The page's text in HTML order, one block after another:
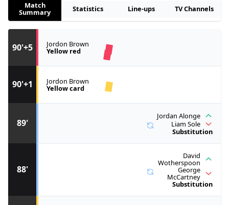
Match
Summary Statistics Line-ups TV Channels
88'
David
Wotherspoon
George
McCartney
Substitution
89'
Jordan Alonge
Liam Sole
Substitution
90'+1 Jordon Brown
Yellow card
90'+5 Jordon Brown
Yellow red